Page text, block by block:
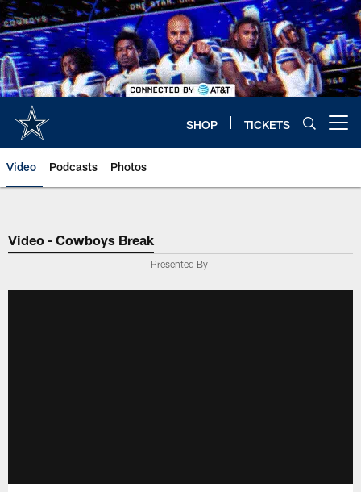
Skip
to
main
content
SHOP TICKETS
Video Podcasts Photos
Video - Cowboys Break
Presented By